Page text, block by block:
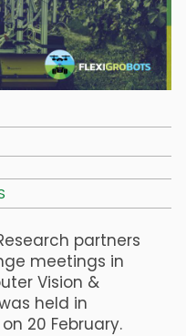
partners
meetings in
Vision &
held in
20 February.